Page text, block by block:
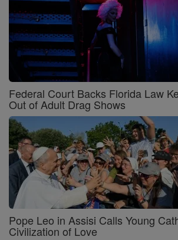
Federal Court Backs Florida Law
Out of Adult Drag Shows
Pope Leo in Assisi Calls Young
Civilization of Love